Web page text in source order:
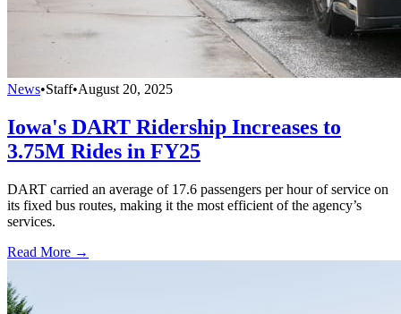
News•Staff•August 20, 2025
Iowa's DART Ridership Increases to
3.75M Rides in FY25
DART carried an average of 17.6 passengers per hour of service on
its fixed bus routes, making it the most efficient of the agency’s
services.
Read More →